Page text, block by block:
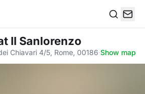
Il Sanlorenzo
Chiavari 4/5, Rome, 00186·Show map